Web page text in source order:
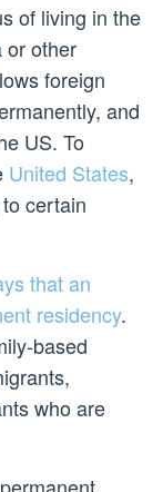
of living in the
or other
foreign
and
US. To
United States,
certain
that an
residency.
based
who are